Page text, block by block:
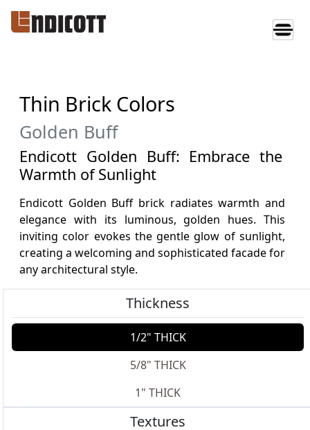
Thin Brick Colors
Golden Buff
Endicott Golden Buff: Embrace the
Warmth of Sunlight
Endicott Golden Buff brick radiates warmth and
elegance with its luminous, golden hues. This
inviting color evokes the gentle glow of sunlight,
creating a welcoming and sophisticated facade for
any architectural style.
Thickness
1/2" THICK
5/8" THICK
1" THICK
Textures